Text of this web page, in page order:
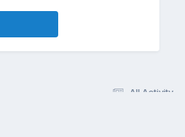
All Activity